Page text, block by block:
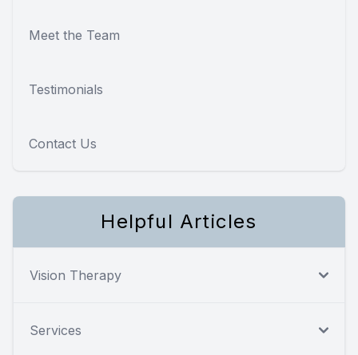
Meet the Team
Testimonials
Contact Us
Helpful Articles
Vision Therapy
Services